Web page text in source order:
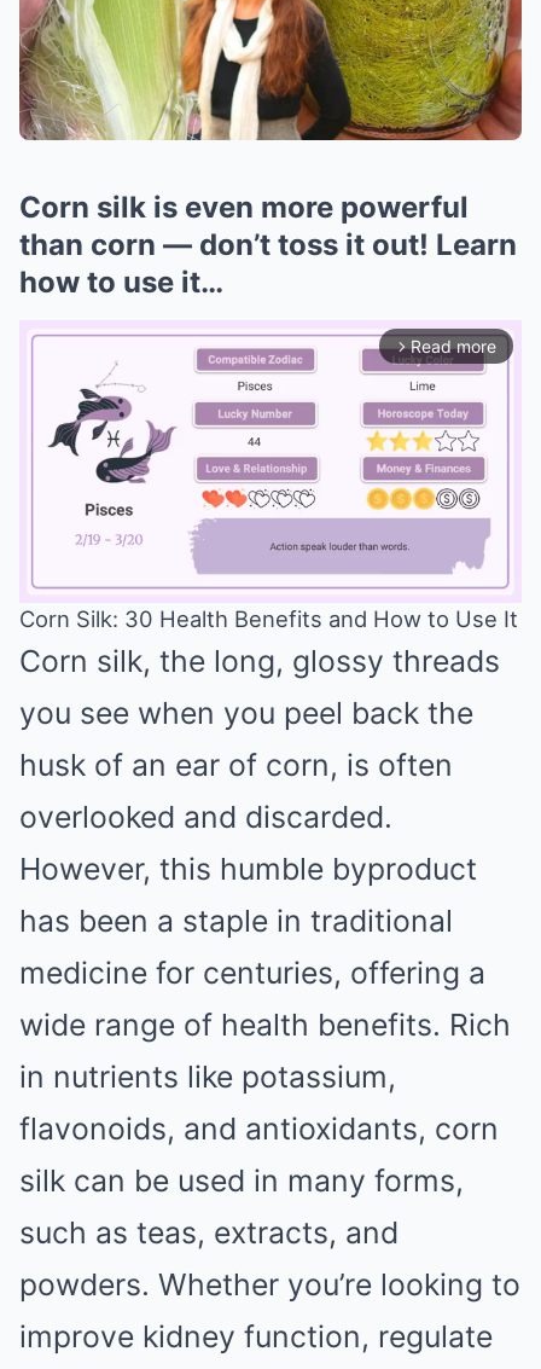
Corn silk is even more powerful
than corn — don’t toss it out! Learn
how to use it…
arrow_forward_ios Read more
Mute
Corn Silk: 30 Health Benefits and How to Use It
Corn silk, the long, glossy threads
you see when you peel back the
husk of an ear of corn, is often
overlooked and discarded.
However, this humble byproduct
has been a staple in traditional
medicine for centuries, offering a
wide range of health benefits. Rich
in nutrients like potassium,
flavonoids, and antioxidants, corn
silk can be used in many forms,
such as teas, extracts, and
powders. Whether you’re looking to
improve kidney function, regulate